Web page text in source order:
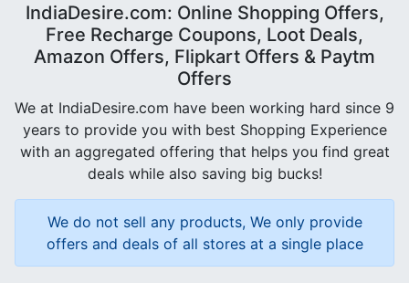
IndiaDesire.com: Online Shopping Offers,
Free Recharge Coupons, Loot Deals,
Amazon Offers, Flipkart Offers & Paytm
Offers
We at IndiaDesire.com have been working hard since 9
years to provide you with best Shopping Experience
with an aggregated offering that helps you find great
deals while also saving big bucks!
We do not sell any products, We only provide
offers and deals of all stores at a single place